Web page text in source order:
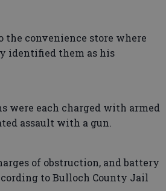
the convenience store where
identified them as his
were each charged with armed
assault with a gun.
of obstruction, and battery
to Bulloch County Jail